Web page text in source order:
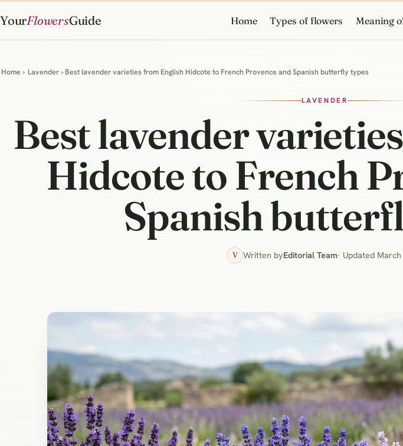
YourFlowersGuide Home Types of flowers Meaning
Home › Lavender › Best lavender varieties from English Hidcote to French Provence and Spanish butterfly types
LAVENDER
Best lavender
Hidcote to French
Spanish
V Written byEditorial Team· Updated